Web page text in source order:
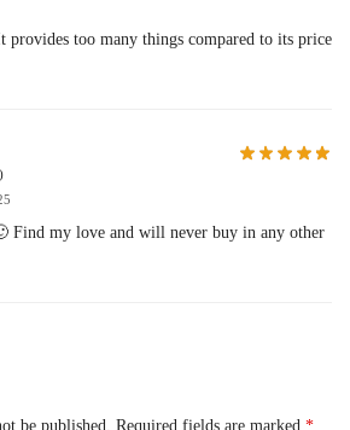
provides too many things compared to its price
Find my love and will never buy in any other
be published. Required fields are marked *